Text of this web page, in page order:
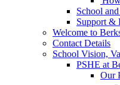
School
Support &
Welcome to
Contact Details
School Vision,
PSHE at
Our